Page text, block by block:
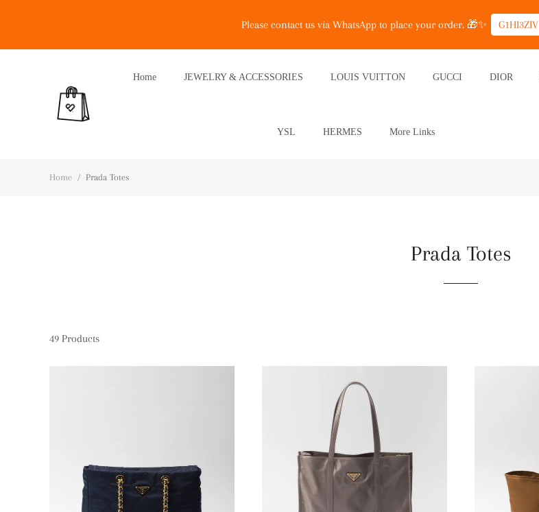
Please contact us via WhatsApp to place your order. 🎁✨ G1HI3ZIV
Home JEWELRY & ACCESSORIES LOUIS VUITTON GUCCI DIOR
YSL HERMES More Links
Home / Prada Totes
Prada Totes
49 Products